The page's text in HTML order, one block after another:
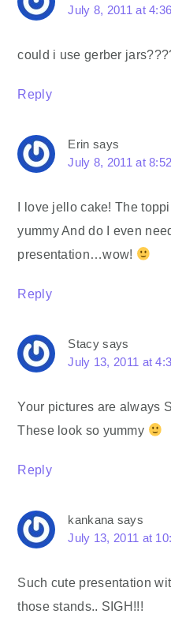
July 8, 2011 at
could i use gerber
Reply
Erin says
July 8, 2011 at
I love jello cake! The
yummy And do I even
presentation…wow!
Reply
Stacy says
July 13, 2011 at
Your pictures are always
These look so yummy
Reply
kankana says
July 13, 2011 at
Such cute presentation
those stands.. SIGH!!!